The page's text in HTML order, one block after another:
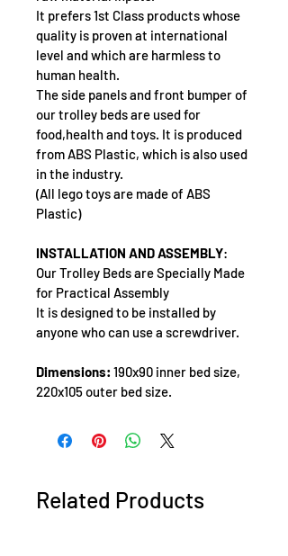
It prefers 1st Class products whose
quality is proven at international
level and which are harmless to
human health.
The side panels and front bumper of
our trolley beds are used for
food,health and toys. It is produced
from ABS Plastic, which is also used
in the industry.
(All lego toys are made of ABS
Plastic)
INSTALLATION AND ASSEMBLY:
Our Trolley Beds are Specially Made
for Practical Assembly
It is designed to be installed by
anyone who can use a screwdriver.
Dimensions: 190x90 inner bed size,
220x105 outer bed size.
Related Products